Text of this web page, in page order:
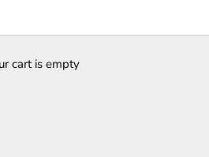
cart is empty